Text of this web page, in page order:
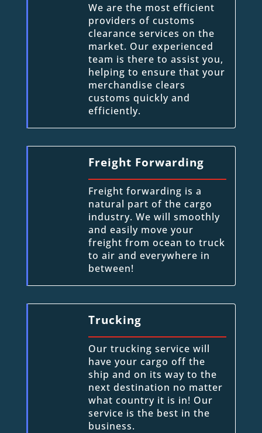
We are the most efficient
providers of customs
clearance services on the
market. Our experienced
team is there to assist you,
helping to ensure that your
merchandise clears
customs quickly and
efficiently.
Freight Forwarding
Freight forwarding is a
natural part of the cargo
industry. We will smoothly
and easily move your
freight from ocean to truck
to air and everywhere in
between!
Trucking
Our trucking service will
have your cargo off the
ship and on its way to the
next destination no matter
what country it is in! Our
service is the best in the
business.